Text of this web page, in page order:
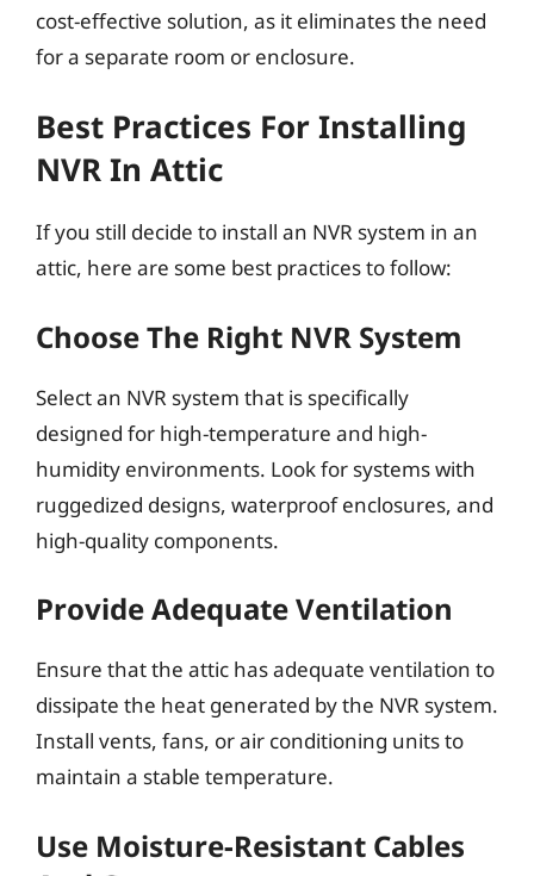
cost-effective solution, as it eliminates the need
for a separate room or enclosure.
Best Practices For Installing
NVR In Attic
If you still decide to install an NVR system in an
attic, here are some best practices to follow:
Choose The Right NVR System
Select an NVR system that is specifically
designed for high-temperature and high-
humidity environments. Look for systems with
ruggedized designs, waterproof enclosures, and
high-quality components.
Provide Adequate Ventilation
Ensure that the attic has adequate ventilation to
dissipate the heat generated by the NVR system.
Install vents, fans, or air conditioning units to
maintain a stable temperature.
Use Moisture-Resistant Cables